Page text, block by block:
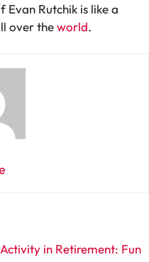
Evan Rutchik is like a
over theworld.
in Retirement: Fun